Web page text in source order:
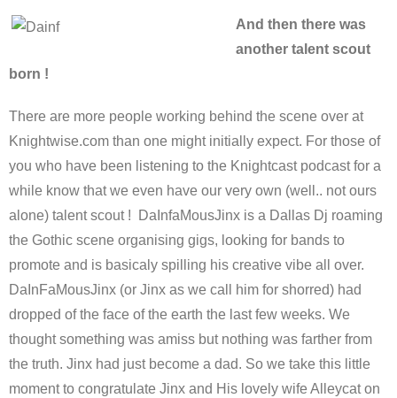
And then there was
another talent scout
born !
There are more people working behind the scene over at
Knightwise.com than one might initially expect. For those of
you who have been listening to the Knightcast podcast for a
while know that we even have our very own (well.. not ours
alone) talent scout ! DaInfaMousJinx is a Dallas Dj roaming
the Gothic scene organising gigs, looking for bands to
promote and is basicaly spilling his creative vibe all over.
DaInFaMousJinx (or Jinx as we call him for shorred) had
dropped of the face of the earth the last few weeks. We
thought something was amiss but nothing was farther from
the truth. Jinx had just become a dad. So we take this little
moment to congratulate Jinx and His lovely wife Alleycat on